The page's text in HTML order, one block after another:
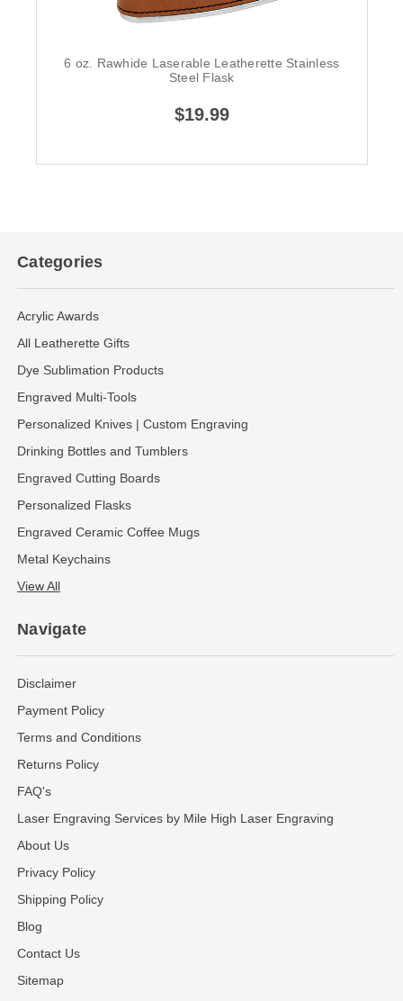
6 oz. Rawhide Laserable Leatherette Stainless
Steel Flask
$19.99
Categories
Acrylic Awards
All Leatherette Gifts
Dye Sublimation Products
Engraved Multi-Tools
Personalized Knives | Custom Engraving
Drinking Bottles and Tumblers
Engraved Cutting Boards
Personalized Flasks
Engraved Ceramic Coffee Mugs
Metal Keychains
View All
Navigate
Disclaimer
Payment Policy
Terms and Conditions
Returns Policy
FAQ's
Laser Engraving Services by Mile High Laser Engraving
About Us
Privacy Policy
Shipping Policy
Blog
Contact Us
Sitemap